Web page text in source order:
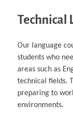
Technical
Our language
students who
areas such as
technical fields.
preparing to
environments.